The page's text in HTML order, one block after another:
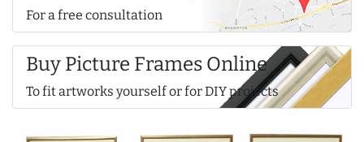
For a free consultation
Buy Picture Frames Online
To fit artworks yourself or for DIY projects